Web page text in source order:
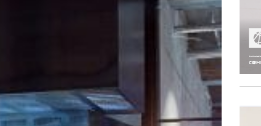
space marries Victorian and contemporary aesthetics by
like quarry tile flooring, cast structural glass walls and
and lilacs to match the existing hues and materials,
ceilings and beam structure, which redefine studio and
movement and light throughout.
provide a navigation route, while an expressive art
artist Ben Cullen-Williams, revered for his work that aims
the phenomenological elements of the world around us,